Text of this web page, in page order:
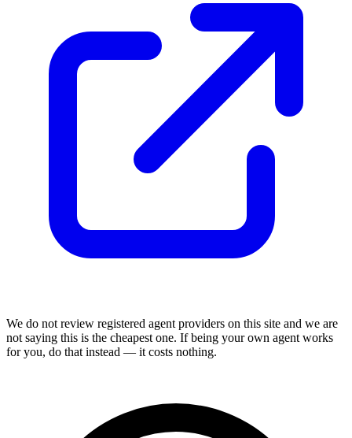
We do not review registered agent providers on this site and we are
not saying this is the cheapest one. If being your own agent works
for you, do that instead — it costs nothing.